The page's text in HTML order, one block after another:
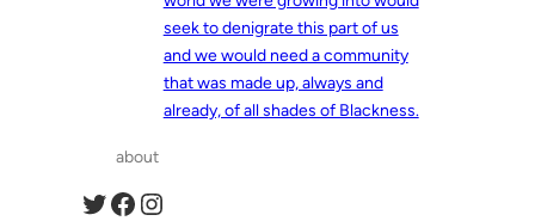
seek to denigrate this part of us
and we would need a community
that was made up, always and
already, of all shades of Blackness.
about
Twitter Facebook Instagram